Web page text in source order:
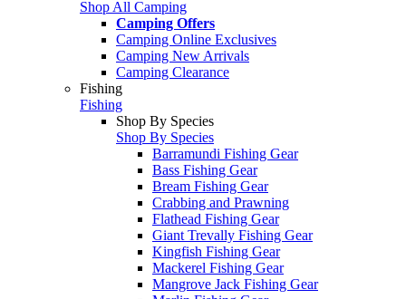
Shop All Camping
Camping Offers
Camping Online Exclusives
Camping New Arrivals
Camping Clearance
Fishing
Fishing
Shop By Species
Shop By Species
Barramundi Fishing Gear
Bass Fishing Gear
Bream Fishing Gear
Crabbing and Prawning
Flathead Fishing Gear
Giant Trevally Fishing Gear
Kingfish Fishing Gear
Mackerel Fishing Gear
Mangrove Jack Fishing Gear